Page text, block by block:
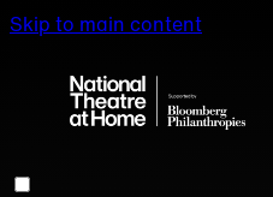
Skip to main content